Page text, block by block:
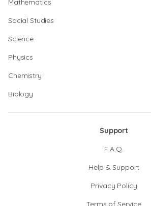
Mathematics
Social Studies
Science
Physics
Chemistry
Biology
Support
F.A.Q.
Help & Support
Privacy Policy
Terms of Service